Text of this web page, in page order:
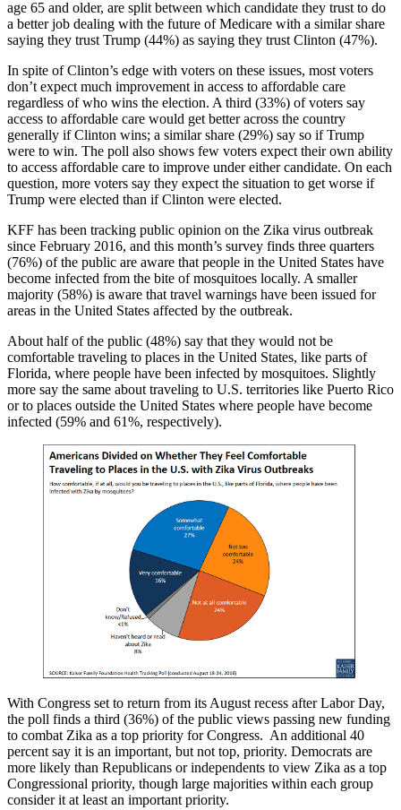
age 65 and older, are split between which candidate they trust to do
a better job dealing with the future of Medicare with a similar share
saying they trust Trump (44%) as saying they trust Clinton (47%).
In spite of Clinton’s edge with voters on these issues, most voters
don’t expect much improvement in access to affordable care
regardless of who wins the election. A third (33%) of voters say
access to affordable care would get better across the country
generally if Clinton wins; a similar share (29%) say so if Trump
were to win. The poll also shows few voters expect their own ability
to access affordable care to improve under either candidate. On each
question, more voters say they expect the situation to get worse if
Trump were elected than if Clinton were elected.
KFF has been tracking public opinion on the Zika virus outbreak
since February 2016, and this month’s survey finds three quarters
(76%) of the public are aware that people in the United States have
become infected from the bite of mosquitoes locally. A smaller
majority (58%) is aware that travel warnings have been issued for
areas in the United States affected by the outbreak.
About half of the public (48%) say that they would not be
comfortable traveling to places in the United States, like parts of
Florida, where people have been infected by mosquitoes. Slightly
more say the same about traveling to U.S. territories like Puerto Rico
or to places outside the United States where people have become
infected (59% and 61%, respectively).
With Congress set to return from its August recess after Labor Day,
the poll finds a third (36%) of the public views passing new funding
to combat Zika as a top priority for Congress. An additional 40
percent say it is an important, but not top, priority. Democrats are
more likely than Republicans or independents to view Zika as a top
Congressional priority, though large majorities within each group
consider it at least an important priority.